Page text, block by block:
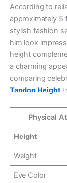
According to
approximately 5
stylish fashion
him look
height
a charming
comparing
Tandon Height
Physical
Height
Weight
Eye Color